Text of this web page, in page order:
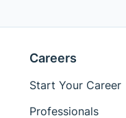
Careers
Start Your Career
Professionals